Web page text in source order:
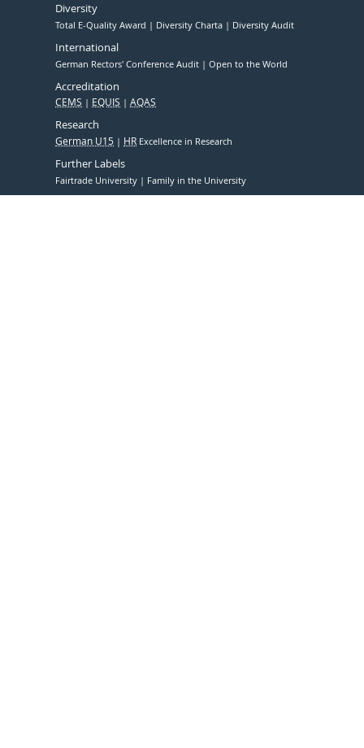
Diversity
Total E-Quality Award Diversity Charta Diversity Audit
International
German Rectors' Conference Audit Open to the World
Accreditation
CEMS EQUIS AQAS
Research
German U15 HR Excellence in Research
Further Labels
Fairtrade University Family in the University